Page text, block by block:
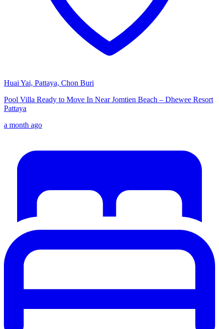
Huai Yai, Pattaya, Chon Buri
Pool Villa Ready to Move In Near Jomtien Beach – Dhewee Resort
Pattaya
a month ago